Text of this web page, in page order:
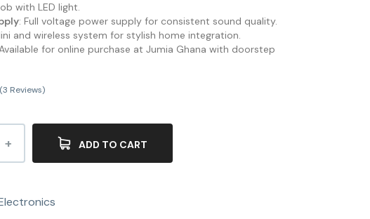
with LED light.
: Full voltage power supply for consistent sound quality.
and wireless system for stylish home integration.
for online purchase at Jumia Ghana with doorstep
(3 Reviews)
ADD TO CART